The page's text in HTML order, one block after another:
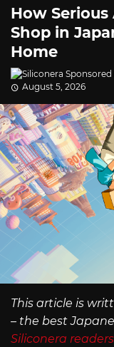
How Serious
Shop in
Home
August 5, 2026
This article is
– the best
Siliconera